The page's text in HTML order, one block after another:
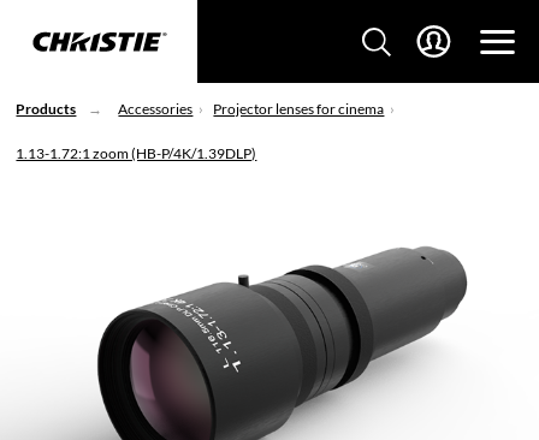
Products Accessories Projector lenses for cinema
1.13-1.72:1 zoom (HB-P/4K/1.39DLP)